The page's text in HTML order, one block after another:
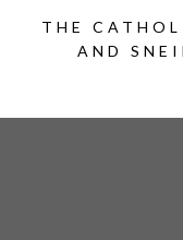
THE
AND